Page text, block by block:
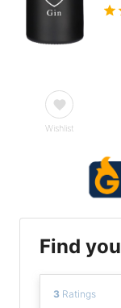
Wishlist
Find
3 Ratings